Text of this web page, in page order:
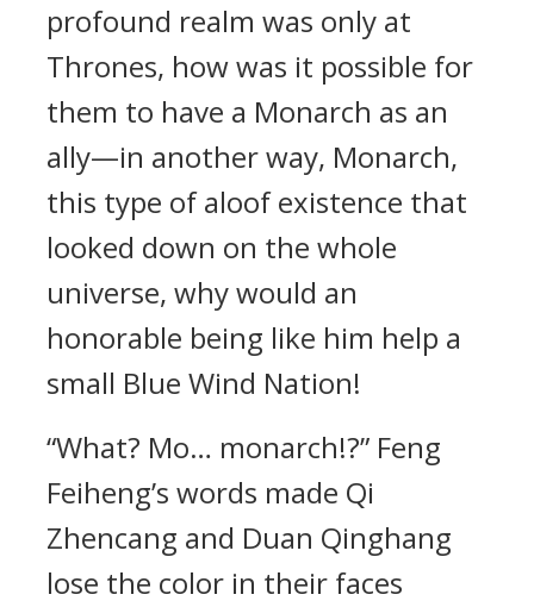
profound realm was only at
Thrones, how was it possible for
them to have a Monarch as an
ally—in another way, Monarch,
this type of aloof existence that
looked down on the whole
universe, why would an
honorable being like him help a
small Blue Wind Nation!
“What? Mo… monarch!?” Feng
Feiheng’s words made Qi
Zhencang and Duan Qinghang
lose the color in their faces